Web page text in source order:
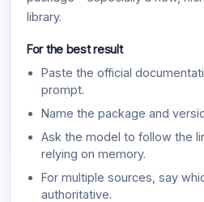
library.
For the best result
Paste the official
prompt.
Name the package and
Ask the model to follow the
relying on memory.
For multiple sources, say
authoritative.